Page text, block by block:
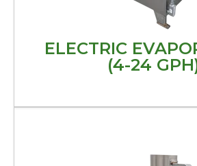
ELECTRIC
(4-24